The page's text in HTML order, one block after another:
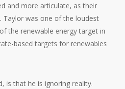
and more articulate, as their
Taylor was one of the loudest
the renewable energy target in
based targets for renewables
is that he is ignoring reality.